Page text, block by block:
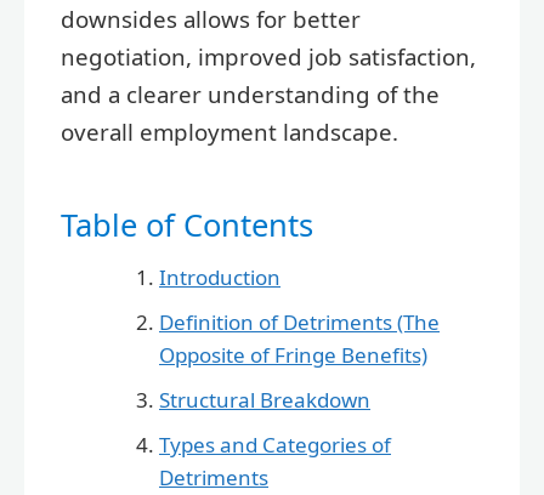
downsides allows for better
negotiation, improved job satisfaction,
and a clearer understanding of the
overall employment landscape.
Table of Contents
Introduction
Definition of Detriments (The
Opposite of Fringe Benefits)
Structural Breakdown
Types and Categories of
Detriments